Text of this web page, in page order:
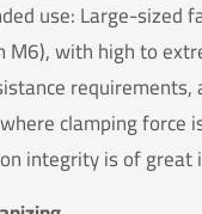
use: Large-sized
M6), with high to
clamping force
integrity is of great